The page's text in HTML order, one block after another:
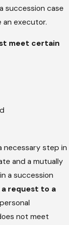
succession case
an executor.
meet certain
necessary step in
and a mutually
a succession
a request to a
not meet